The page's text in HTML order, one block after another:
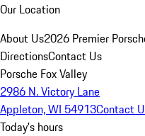
Our Location
About Us2026 Premier
DirectionsContact Us
Porsche Fox Valley
2986 N. Victory Lane
Appleton, WI 54913Contact
Today's hours